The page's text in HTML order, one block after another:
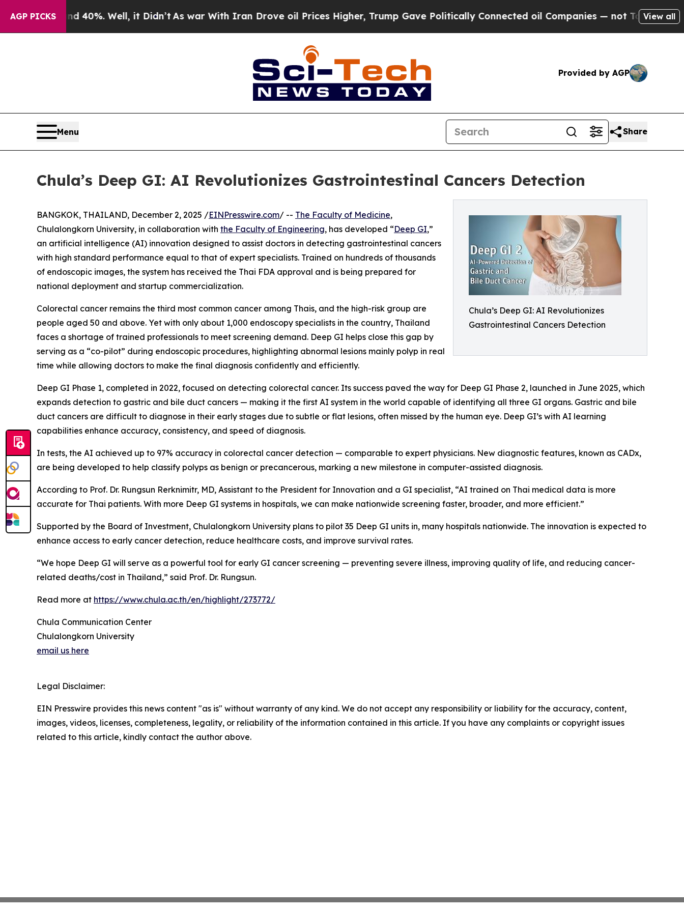
AGP PICKS
Around 40%. Well, it Didn’tAs war With Iran Drove oil Prices Higher, Trump Gave Politically Connected oil Companies — not Taxpayers — the
View all
Provided by AGP
Menu Share
Chula’s Deep GI: AI Revolutionizes Gastrointestinal Cancers Detection
Chula’s Deep GI: AI Revolutionizes
Gastrointestinal Cancers Detection
BANGKOK, THAILAND, December 2, 2025 /EINPresswire.com/ -- The Faculty of Medicine,
Chulalongkorn University, in collaboration with the Faculty of Engineering, has developed “Deep GI,”
an artificial intelligence (AI) innovation designed to assist doctors in detecting gastrointestinal cancers
with high standard performance equal to that of expert specialists. Trained on hundreds of thousands
of endoscopic images, the system has received the Thai FDA approval and is being prepared for
national deployment and startup commercialization.
Colorectal cancer remains the third most common cancer among Thais, and the high-risk group are
people aged 50 and above. Yet with only about 1,000 endoscopy specialists in the country, Thailand
faces a shortage of trained professionals to meet screening demand. Deep GI helps close this gap by
serving as a “co-pilot” during endoscopic procedures, highlighting abnormal lesions mainly polyp in real
time while allowing doctors to make the final diagnosis confidently and efficiently.
Deep GI Phase 1, completed in 2022, focused on detecting colorectal cancer. Its success paved the way for Deep GI Phase 2, launched in June 2025, which
expands detection to gastric and bile duct cancers — making it the first AI system in the world capable of identifying all three GI organs. Gastric and bile
duct cancers are difficult to diagnose in their early stages due to subtle or flat lesions, often missed by the human eye. Deep GI’s with AI learning
capabilities enhance accuracy, consistency, and speed of diagnosis.
In tests, the AI achieved up to 97% accuracy in colorectal cancer detection — comparable to expert physicians. New diagnostic features, known as CADx,
are being developed to help classify polyps as benign or precancerous, marking a new milestone in computer-assisted diagnosis.
According to Prof. Dr. Rungsun Rerknimitr, MD, Assistant to the President for Innovation and a GI specialist, “AI trained on Thai medical data is more
accurate for Thai patients. With more Deep GI systems in hospitals, we can make nationwide screening faster, broader, and more efficient.”
Supported by the Board of Investment, Chulalongkorn University plans to pilot 35 Deep GI units in, many hospitals nationwide. The innovation is expected to
enhance access to early cancer detection, reduce healthcare costs, and improve survival rates.
“We hope Deep GI will serve as a powerful tool for early GI cancer screening — preventing severe illness, improving quality of life, and reducing cancer-
related deaths/cost in Thailand,” said Prof. Dr. Rungsun.
Read more at https://www.chula.ac.th/en/highlight/273772/
Chula Communication Center
Chulalongkorn University
email us here
Legal Disclaimer:
EIN Presswire provides this news content "as is" without warranty of any kind. We do not accept any responsibility or liability for the accuracy, content,
images, videos, licenses, completeness, legality, or reliability of the information contained in this article. If you have any complaints or copyright issues
related to this article, kindly contact the author above.